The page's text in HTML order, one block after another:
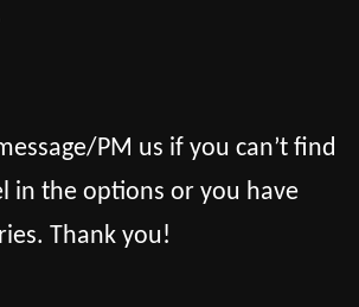
PM us if you can’t find
in the options or you have
Thank you!